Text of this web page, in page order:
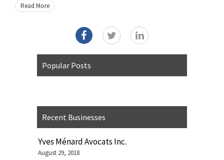
Read More
Popular Posts
Recent Businesses
Yves Ménard Avocats Inc.
August 29, 2018